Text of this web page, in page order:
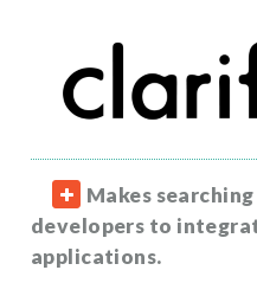
Makes
developers to
applications.